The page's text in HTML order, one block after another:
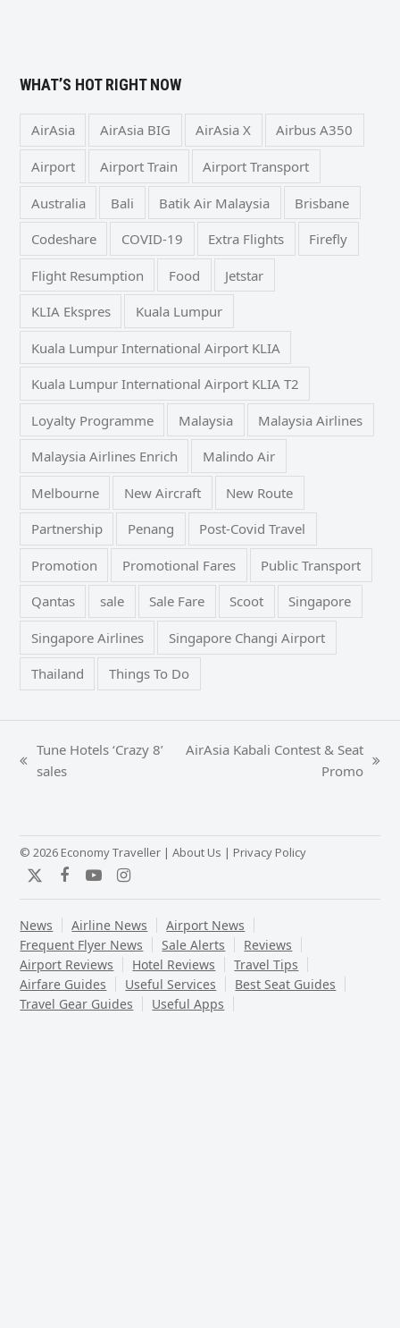
WHAT’S HOT RIGHT NOW
AirAsia AirAsia BIG AirAsia X Airbus A350
Airport Airport Train Airport Transport
Australia Bali Batik Air Malaysia Brisbane
Codeshare COVID-19 Extra Flights Firefly
Flight Resumption Food Jetstar
KLIA Ekspres Kuala Lumpur
Kuala Lumpur International Airport KLIA
Kuala Lumpur International Airport KLIA T2
Loyalty Programme Malaysia Malaysia Airlines
Malaysia Airlines Enrich Malindo Air
Melbourne New Aircraft New Route
Partnership Penang Post-Covid Travel
Promotion Promotional Fares Public Transport
Qantas sale Sale Fare Scoot Singapore
Singapore Airlines Singapore Changi Airport
Thailand Things To Do
previous
Tune Hotels ‘Crazy 8’
sales
AirAsia Kabali Contest & Seat
Promo
© 2026 Economy Traveller |About Us | Privacy Policy
TwitterFacebook
YouTubeInstagram
News Airline News
Airport News
Frequent Flyer News
Sale Alerts
Reviews
Airport Reviews
Hotel Reviews
Travel Tips
Airfare Guides
Useful Services
Best Seat Guides
Travel Gear Guides
Useful Apps